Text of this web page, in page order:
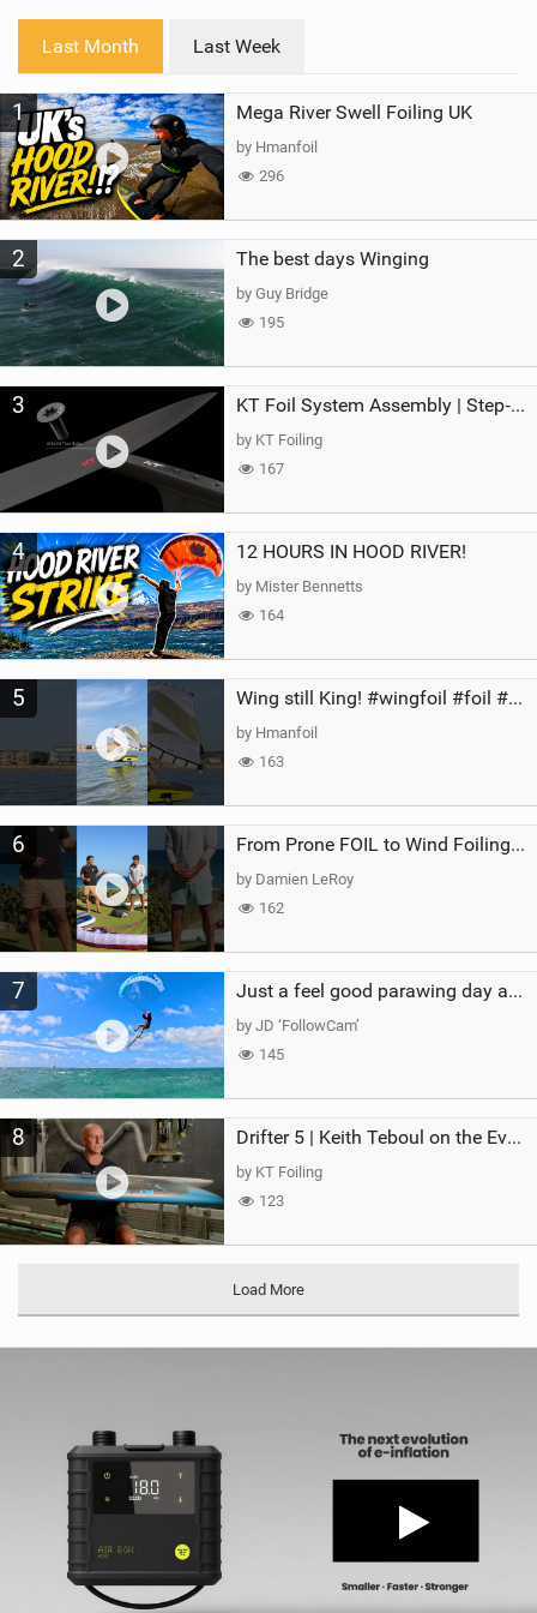
a
Last Month Last Week
1 Mega River Swell Foiling UK
by Hmanfoil
296
2 The best days Winging
by Guy Bridge
195
3 KT Foil System Assembly | Step‑by‑Step, Zero Guesswork
by KT Foiling
167
4 12 HOURS IN HOOD RIVER!
by Mister Bennetts
164
5 Wing still King! #wingfoil #foil #superk2 #unifoil #quest #lakeday #parawing #pumpfoil
by Hmanfoil
163
6 From Prone FOIL to Wind Foiling | What's the Best Next Step?
by Damien LeRoy
162
7 Just a feel good parawing day at Kanaha Beach, Maui
by JD ‘FollowCam’
145
8 Drifter 5 | Keith Teboul on the Evolution of an All-Rounder
by KT Foiling
123
Load More